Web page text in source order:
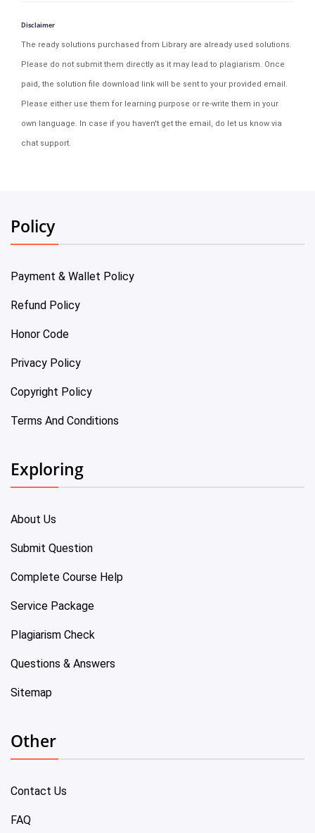
Disclaimer
The ready solutions purchased from Library are already used solutions.
Please do not submit them directly as it may lead to plagiarism. Once
paid, the solution file download link will be sent to your provided email.
Please either use them for learning purpose or re-write them in your
own language. In case if you haven't get the email, do let us know via
chat support.
Policy
Payment & Wallet Policy
Refund Policy
Honor Code
Privacy Policy
Copyright Policy
Terms And Conditions
Exploring
About Us
Submit Question
Complete Course Help
Service Package
Plagiarism Check
Questions & Answers
Sitemap
Other
Contact Us
FAQ